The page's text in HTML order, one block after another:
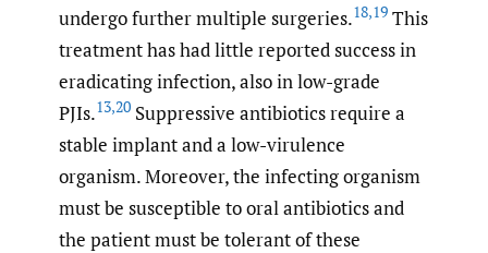
undergo further multiple surgeries.18,19 This
treatment has had little reported success in
eradicating infection, also in low-grade
PJIs.13,20 Suppressive antibiotics require a
stable implant and a low-virulence
organism. Moreover, the infecting organism
must be susceptible to oral antibiotics and
the patient must be tolerant of these